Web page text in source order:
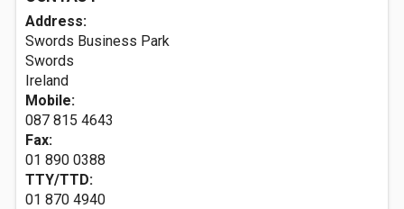
Address:
Swords Business Park
Swords
Ireland
Mobile:
087 815 4643
Fax:
01 890 0388
TTY/TTD:
01 870 4940